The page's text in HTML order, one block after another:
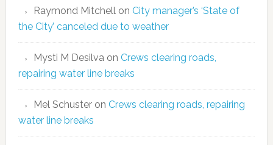
Raymond Mitchellon City manager’s ‘State of
the City’ canceled due to weather
Mysti M Desilvaon Crews clearing roads,
repairing water line breaks
Mel Schusteron Crews clearing roads, repairing
water line breaks